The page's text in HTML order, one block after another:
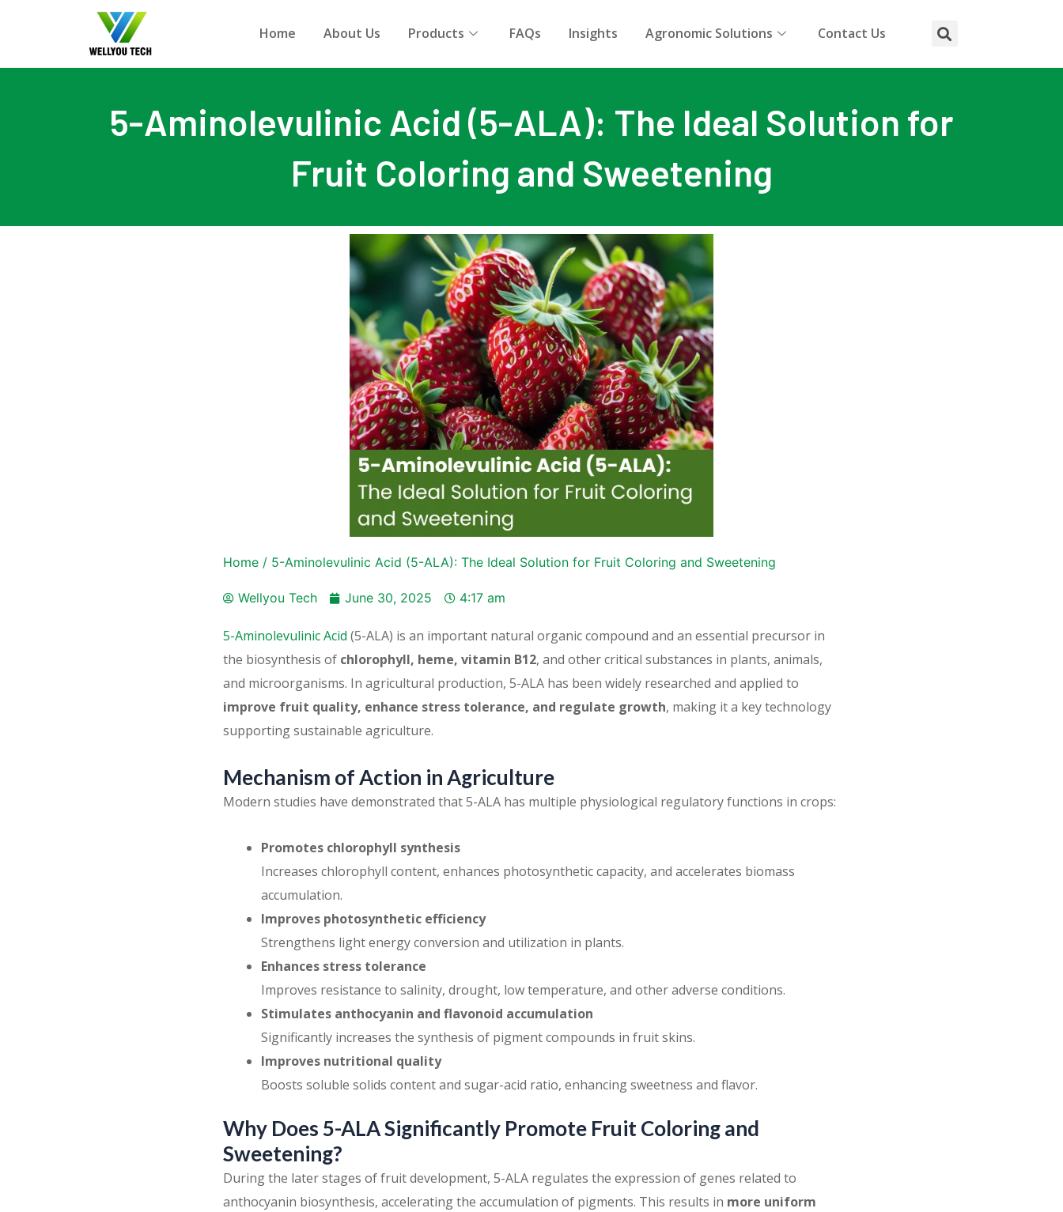
Home About Us Products FAQs Insights Agronomic Solutions Contact Us
5-Aminolevulinic Acid (5-ALA): The Ideal Solution for
Fruit Coloring and Sweetening
Home / 5-Aminolevulinic Acid (5-ALA): The Ideal Solution for Fruit Coloring and Sweetening
Wellyou Tech June 30, 2025 4:17 am
5-Aminolevulinic Acid (5-ALA) is an important natural organic compound and an essential precursor in
the biosynthesis of chlorophyll, heme, vitamin B12, and other critical substances in plants, animals,
and microorganisms. In agricultural production, 5-ALA has been widely researched and applied to
improve fruit quality, enhance stress tolerance, and regulate growth, making it a key technology
supporting sustainable agriculture.
Mechanism of Action in Agriculture
Modern studies have demonstrated that 5-ALA has multiple physiological regulatory functions in crops:
Promotes chlorophyll synthesis
Increases chlorophyll content, enhances photosynthetic capacity, and accelerates biomass
accumulation.
Improves photosynthetic efficiency
Strengthens light energy conversion and utilization in plants.
Enhances stress tolerance
Improves resistance to salinity, drought, low temperature, and other adverse conditions.
Stimulates anthocyanin and flavonoid accumulation
Significantly increases the synthesis of pigment compounds in fruit skins.
Improves nutritional quality
Boosts soluble solids content and sugar-acid ratio, enhancing sweetness and flavor.
Why Does 5-ALA Significantly Promote Fruit Coloring and
Sweetening?
During the later stages of fruit development, 5-ALA regulates the expression of genes related to
anthocyanin biosynthesis, accelerating the accumulation of pigments. This results in more uniform